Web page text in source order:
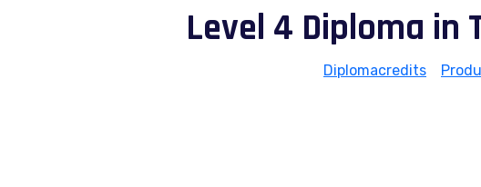
Level 4 Diploma
Diplomacredits